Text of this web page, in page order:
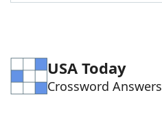
Blog
Our Brands
USA Today
Crossword Answers